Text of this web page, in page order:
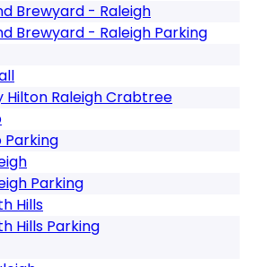
Brewyard - Raleigh
Brewyard - Raleigh Parking
Hilton Raleigh Crabtree
Parking
Parking
Hills
Hills Parking